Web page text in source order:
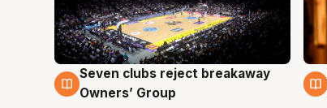
8 Aug
Seven clubs reject breakaway
Owners’ Group